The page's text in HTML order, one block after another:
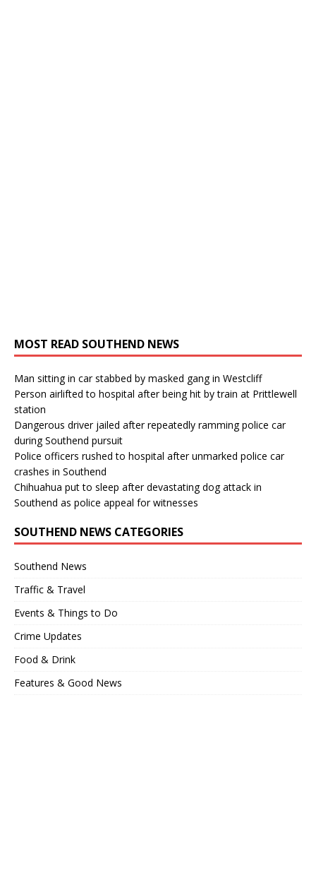
MOST READ SOUTHEND NEWS
Man sitting in car stabbed by masked gang in Westcliff
Person airlifted to hospital after being hit by train at Prittlewell
station
Dangerous driver jailed after repeatedly ramming police car
during Southend pursuit
Police officers rushed to hospital after unmarked police car
crashes in Southend
Chihuahua put to sleep after devastating dog attack in
Southend as police appeal for witnesses
SOUTHEND NEWS CATEGORIES
Southend News
Traffic & Travel
Events & Things to Do
Crime Updates
Food & Drink
Features & Good News